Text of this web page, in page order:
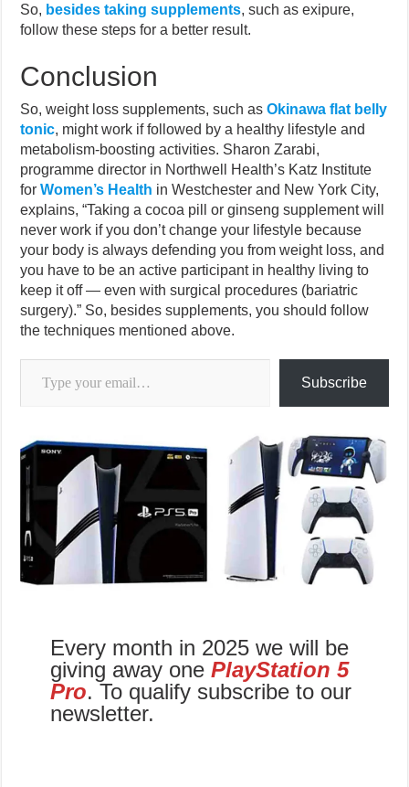
So, besides taking supplements, such as exipure,
follow these steps for a better result.
Conclusion
So, weight loss supplements, such asOkinawa flat belly
tonic, might work if followed by a healthy lifestyle and
metabolism-boosting activities. Sharon Zarabi,
programme director in Northwell Health’s Katz Institute
forWomen’s Health in Westchester and New York City,
explains, “Taking a cocoa pill or ginseng supplement will
never work if you don’t change your lifestyle because
your body is always defending you from weight loss, and
you have to be an active participant in healthy living to
keep it off — even with surgical procedures (bariatric
surgery).” So, besides supplements, you should follow
the techniques mentioned above.
Type your email…
Subscribe
Every month in 2025 we will be
giving away one PlayStation 5
Pro. To qualify subscribe to our
newsletter.